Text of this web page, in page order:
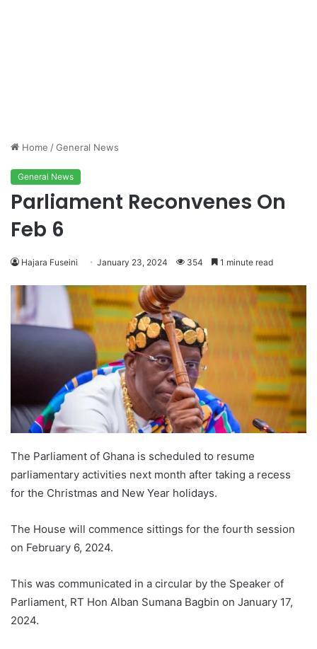
Home /General News
General News
Parliament Reconvenes On
Feb 6
Hajara Fuseini January 23, 2024 354 1 minute read
The Parliament of Ghana is scheduled to resume
parliamentary activities next month after taking a recess
for the Christmas and New Year holidays.
The House will commence sittings for the fourth session
on February 6, 2024.
This was communicated in a circular by the Speaker of
Parliament, RT Hon Alban Sumana Bagbin on January 17,
2024.